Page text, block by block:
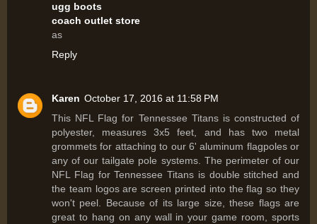
ugg boots
coach outlet store
as
Reply
Karen October 17, 2016 at 11:58 PM
This NFL Flag for Tennessee Titans is constructed of
polyester, measures 3x5 feet, and has two metal
grommets for attaching to our 6' aluminum flagpoles or
any of our tailgate pole systems. The perimeter of our
NFL Flag for Tennessee Titans is double stitched and
the team logos are screen printed into the flag so they
won't peel. Because of its large size, these flags are
great to hang on any wall in your game room, sports